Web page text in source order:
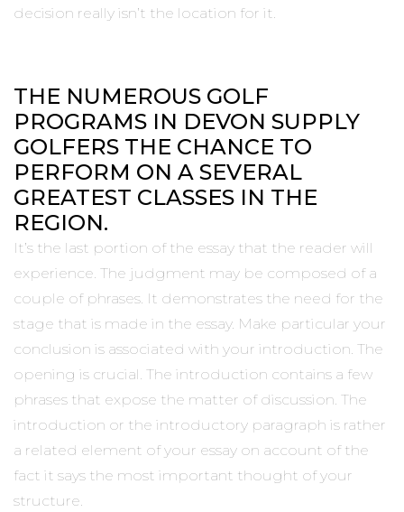
decision really isn’t the location for it.
THE NUMEROUS GOLF
PROGRAMS IN DEVON SUPPLY
GOLFERS THE CHANCE TO
PERFORM ON A SEVERAL
GREATEST CLASSES IN THE
REGION.
It’s the last portion of the essay that the reader will
experience. The judgment may be composed of a
couple of phrases. It demonstrates the need for the
stage that is made in the essay. Make particular your
conclusion is associated with your introduction. The
opening is crucial. The introduction contains a few
phrases that expose the matter of discussion. The
introduction or the introductory paragraph is rather
a related element of your essay on account of the
fact it says the most important thought of your
structure.